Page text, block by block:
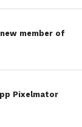
member of
Pixelmator